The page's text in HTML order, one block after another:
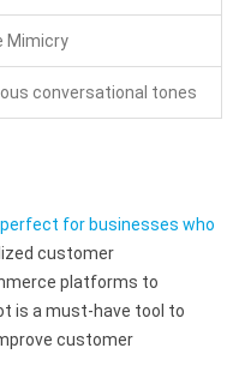
Mimicry
conversational tones
for businesses who
customer
platforms to
is a must-have tool to
customer